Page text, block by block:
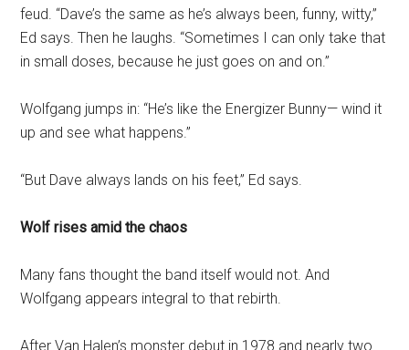
feud. “Dave’s the same as he’s always been, funny, witty,”
Ed says. Then he laughs. “Sometimes I can only take that
in small doses, because he just goes on and on.”
Wolfgang jumps in: “He’s like the Energizer Bunny— wind it
up and see what happens.”
“But Dave always lands on his feet,” Ed says.
Wolf rises amid the chaos
Many fans thought the band itself would not. And
Wolfgang appears integral to that rebirth.
After Van Halen’s monster debut in 1978 and nearly two